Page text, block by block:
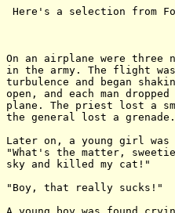
Here's a selection from
On an airplane were three
in the army. The flight
turbulence and began
open, and each man
plane. The priest lost a
the general lost a grenade.
Later on, a young girl
"What's the matter,
sky and killed my cat!"
"Boy, that really sucks!"